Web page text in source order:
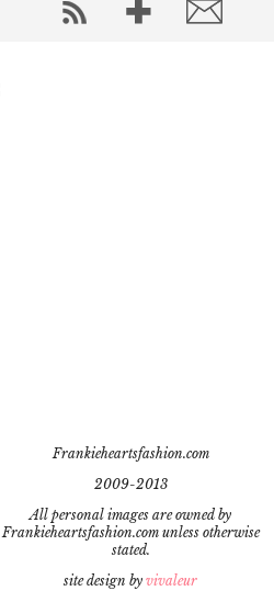
Frankieheartsfashion.com
2009-2013
All personal images are owned by
Frankieheartsfashion.com unless otherwise
stated.
site design by vivaleur